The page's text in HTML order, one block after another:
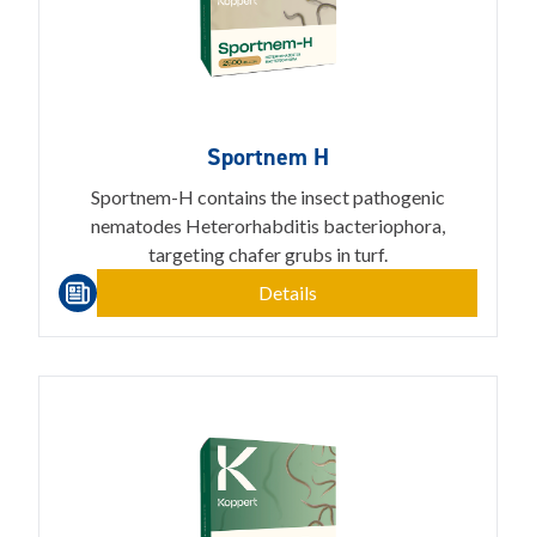
Sportnem H
Sportnem-H contains the insect pathogenic
nematodes Heterorhabditis bacteriophora,
targeting chafer grubs in turf.
Details